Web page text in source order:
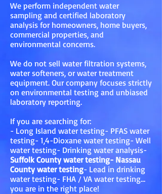
We perform independent water
sampling and certified laboratory
analysis for homeowners, home buyers,
commercial properties, and
environmental concerns.
We do not sell water filtration systems,
water softeners, or water treatment
equipment. Our company focuses strictly
on environmental testing and unbiased
laboratory reporting.
If you are searching for:
- Long Island water testing- PFAS water
testing- 1,4-Dioxane water testing- Well
water testing- Drinking water analysis-
Suffolk County water testing- Nassau
County water testing- Lead in drinking
water testing- FHA / VA water testing…
you are in the right place!